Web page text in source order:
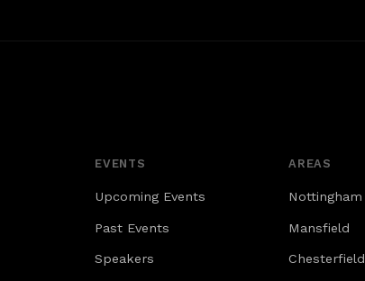
EVENTS
Upcoming Events
Past Events
Speakers
AREAS
Nottingham
Mansfield
Chesterfield